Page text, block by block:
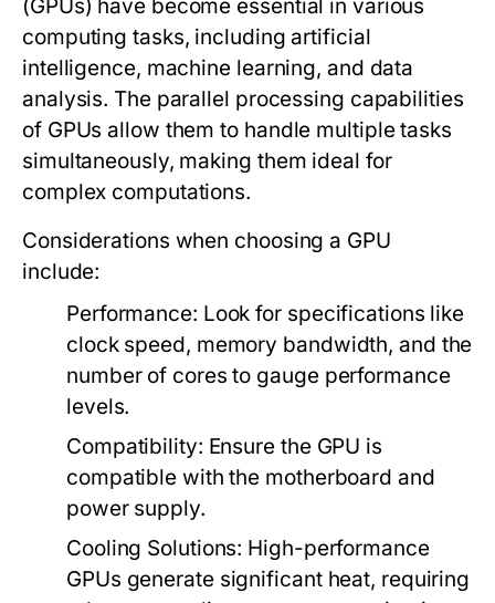
(GPUs) have become essential in various
computing tasks, including artificial
intelligence, machine learning, and data
analysis. The parallel processing capabilities
of GPUs allow them to handle multiple tasks
simultaneously, making them ideal for
complex computations.
Considerations when choosing a GPU
include:
Performance: Look for specifications like
clock speed, memory bandwidth, and the
number of cores to gauge performance
levels.
Compatibility: Ensure the GPU is
compatible with the motherboard and
power supply.
Cooling Solutions: High-performance
GPUs generate significant heat, requiring